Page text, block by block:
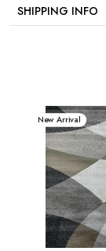
SHIPPING INFO
New Arrival